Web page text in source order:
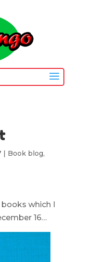
| Book blog,
which I
16…